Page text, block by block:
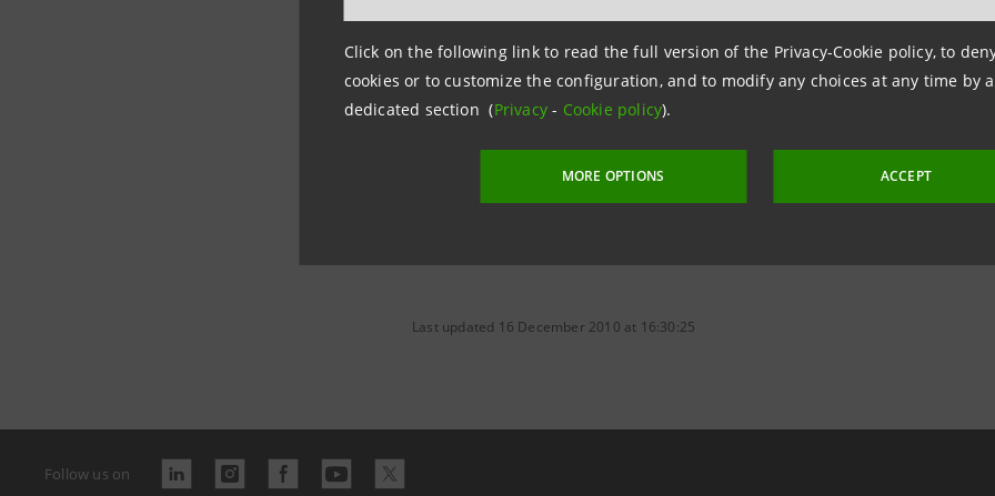
Click on the following link to read the full version of the Privacy-Cookie policy, to
cookies or to customize the configuration, and to modify any choices at any time by
dedicated section (Privacy- Cookie policy).
MORE OPTIONS ACCEPT
Currently Cassa dei Risparmi di Forlì e della Romagna is the
area through a branch network with widespread presence in the
Last updated 16 December 2010 at 16:30:25
Follow us on